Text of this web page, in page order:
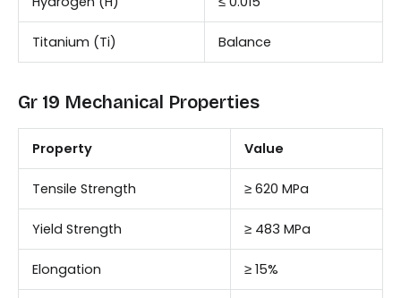
Titanium (Ti) Balance
Gr 19 Mechanical Properties
Property Value
Tensile Strength ≥ 620 MPa
Yield Strength ≥ 483 MPa
Elongation ≥ 15%